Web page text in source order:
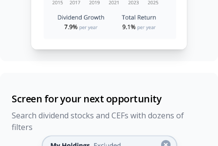
Screen for your next opportunity
Search dividend stocks and CEFs with dozens of
filters